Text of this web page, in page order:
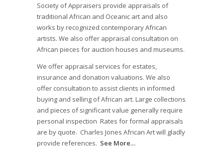
Society of Appraisers provide appraisals of
traditional African and Oceanic art and also
works by recognized contemporary African
artists. We also offer appraisal consultation on
African pieces for auction houses and museums.
We offer appraisal services for estates,
insurance and donation valuations. We also
offer consultation to assist clients in informed
buying and selling of African art. Large collections
and pieces of significant value generally require
personal inspection Rates for formal appraisals
are by quote. Charles Jones African Art will gladly
provide references. See More…